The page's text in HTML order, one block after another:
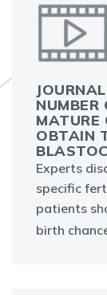
NUMBER
MATURE
OBTAIN
Experts
specific
patients
birth